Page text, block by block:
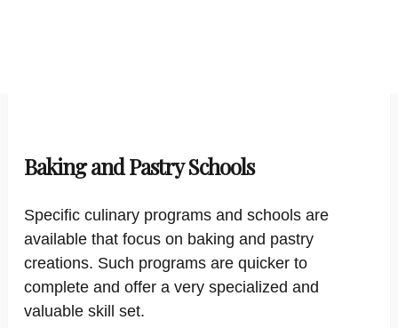
Baking and Pastry Schools
Specific culinary programs and schools are
available that focus on baking and pastry
creations. Such programs are quicker to
complete and offer a very specialized and
valuable skill set.